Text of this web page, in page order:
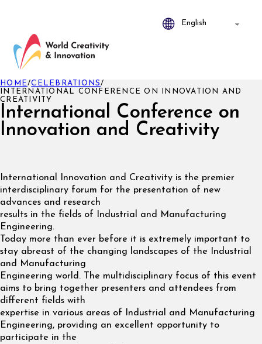
International Conference on
Innovation and Creativity
HOME/CELEBRATIONS/
INTERNATIONAL CONFERENCE ON INNOVATION AND
CREATIVITY
International Innovation and Creativity is the premier
interdisciplinary forum for the presentation of new
advances and research
results in the fields of Industrial and Manufacturing
Engineering.
Today more than ever before it is extremely important to
stay abreast of the changing landscapes of the Industrial
and Manufacturing
Engineering world. The multidisciplinary focus of this event
aims to bring together presenters and attendees from
different fields with
expertise in various areas of Industrial and Manufacturing
Engineering, providing an excellent opportunity to
participate in the